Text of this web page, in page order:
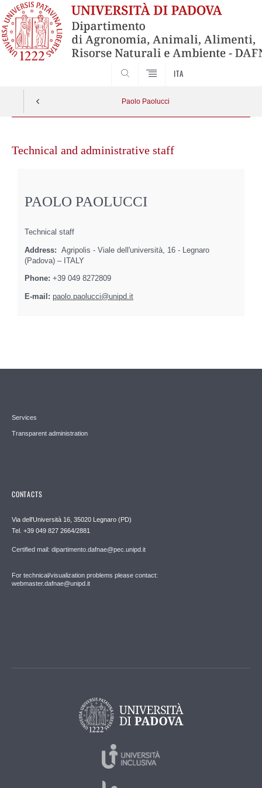
ITA
Paolo Paolucci
contentTechnical and administrative staff
PAOLO PAOLUCCI
Technical staff
Address:
Agripolis - Viale dell'università, 16 - Legnaro
(Padova) – ITALY
Phone: +39 049 8272809
E-mail: paolo.paolucci@unipd.it
Services
Transparent administration
CONTACTS
Via dell'Università 16, 35020 Legnaro (PD)
Tel. +39 049 827 2664/2881
Certified mail: dipartimento.dafnae@pec.unipd.it
For technical/visualization problems please contact:
webmaster.dafnae@unipd.it